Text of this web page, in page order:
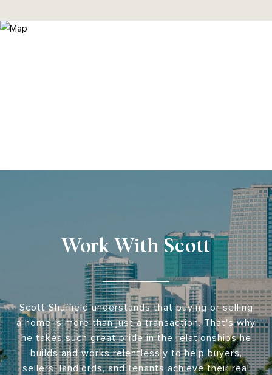
Work With Scott
Scott Shuffield understands that buying or selling
a home is more than just a transaction. That's why
he takes such great pride in the relationships he
builds and works relentlessly to help buyers,
sellers, landlords, and tenants achieve their real